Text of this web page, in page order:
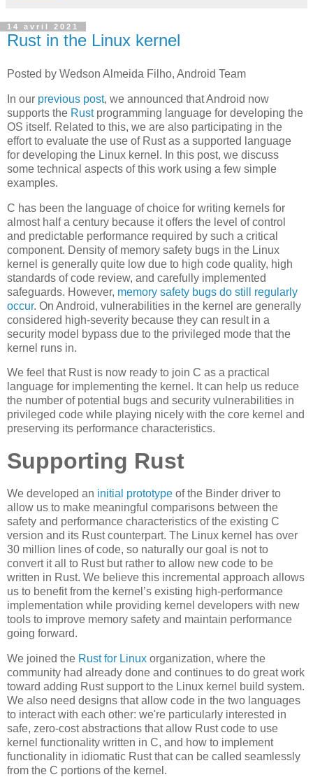
14 avril 2021
Rust in the Linux kernel
Posted by Wedson Almeida Filho, Android Team
In our previous post, we announced that Android now
supports the Rustprogramming language for developing the
OS itself. Related to this, we are also participating in the
effort to evaluate the use of Rust as a supported language
for developing the Linux kernel. In this post, we discuss
some technical aspects of this work using a few simple
examples.
C has been the language of choice for writing kernels for
almost half a century because it offers the level of control
and predictable performance required by such a critical
component. Density of memory safety bugs in the Linux
kernel is generally quite low due to high code quality, high
standards of code review, and carefully implemented
safeguards. However, memory safety bugs do still regularly
occur. On Android, vulnerabilities in the kernel are generally
considered high-severity because they can result in a
security model bypass due to the privileged mode that the
kernel runs in.
We feel that Rust is now ready to join C as a practical
language for implementing the kernel. It can help us reduce
the number of potential bugs and security vulnerabilities in
privileged code while playing nicely with the core kernel and
preserving its performance characteristics.
Supporting Rust
We developed an initial prototype of the Binder driver to
allow us to make meaningful comparisons between the
safety and performance characteristics of the existing C
version and its Rust counterpart. The Linux kernel has over
30 million lines of code, so naturally our goal is not to
convert it all to Rust but rather to allow new code to be
written in Rust. We believe this incremental approach allows
us to benefit from the kernel’s existing high-performance
implementation while providing kernel developers with new
tools to improve memory safety and maintain performance
going forward.
We joined the Rust for Linux organization, where the
community had already done and continues to do great work
toward adding Rust support to the Linux kernel build system.
We also need designs that allow code in the two languages
to interact with each other: we're particularly interested in
safe, zero-cost abstractions that allow Rust code to use
kernel functionality written in C, and how to implement
functionality in idiomatic Rust that can be called seamlessly
from the C portions of the kernel.